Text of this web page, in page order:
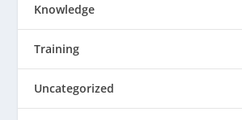
Knowledge
Training
Uncategorized